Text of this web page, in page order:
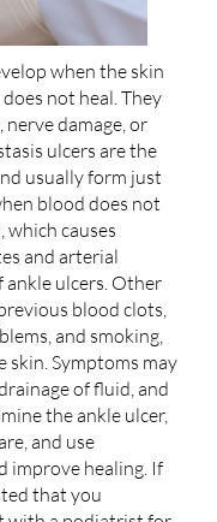
when the skin
not heal. They
damage, or
ulcers are the
usually form just
blood does not
which causes
and arterial
ankle ulcers. Other
blood clots,
and smoking,
skin. Symptoms may
of fluid, and
the ankle ulcer,
and use
improve healing. If
that you